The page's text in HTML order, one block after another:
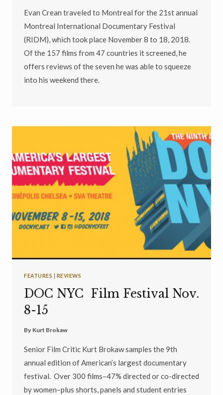
Evan Crean traveled to Montreal for the 21st annual
Montreal International Documentary Festival
(RIDM), which took place November 8 to 18, 2018.
Of the 157 films from 47 countries it screened, he
offers reviews of the seven he was able to squeeze
into his weekend there.
FEATURES REVIEWS
DOC NYC Film Festival Nov.
8-15
By Kurt Brokaw
Senior Film Critic Kurt Brokaw samples the 9th
annual edition of American’s largest documentary
festival. Over 300 films–47% directed or co-directed
by women–plus shorts, panels and student entries